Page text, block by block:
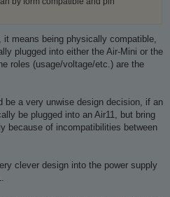
means being physically compatible,
plugged into either the Air-Mini or the
roles (usage/voltage/etc.) are the
be a very unwise design decision, if an
be plugged into an Air11, but bring
because of incompatibilities between
clever design into the power supply